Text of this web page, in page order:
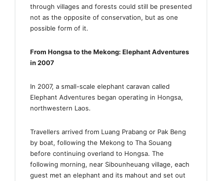
through villages and forests could still be presented
not as the opposite of conservation, but as one
possible form of it.
From Hongsa to the Mekong: Elephant Adventures
in 2007
In 2007, a small-scale elephant caravan called
Elephant Adventures began operating in Hongsa,
northwestern Laos.
Travellers arrived from Luang Prabang or Pak Beng
by boat, following the Mekong to Tha Souang
before continuing overland to Hongsa. The
following morning, near Sibounheuang village, each
guest met an elephant and its mahout and set out